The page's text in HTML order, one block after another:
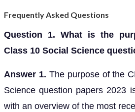
Frequently Asked Questions
Question 1. What is the
Class 10 Social Science
Answer 1. The purpose of the
Science question papers 2023
with an overview of the most